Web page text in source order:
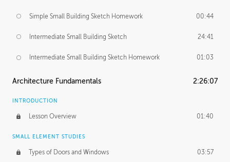
Simple Small Building Sketch Homework 00:44
Intermediate Small Building Sketch 24:41
Intermediate Small Building Sketch Homework 01:03
Architecture Fundamentals 2:26:07
INTRODUCTION
Lesson Overview 01:40
SMALL ELEMENT STUDIES
Types of Doors and Windows 03:57